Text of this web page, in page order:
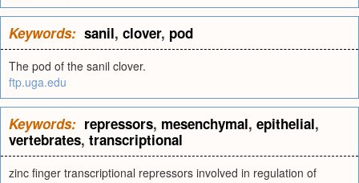
Keywords: sanil, clover, pod
The pod of the sanil clover.
ftp.uga.edu
Keywords: repressors, mesenchymal, epithelial,
vertebrates, transcriptional
zinc finger transcriptional repressors involved in regulation of